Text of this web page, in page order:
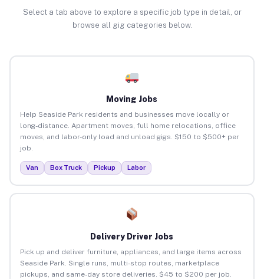
Select a tab above to explore a specific job type in detail, or
browse all gig categories below.
Moving Jobs
Help Seaside Park residents and businesses move locally or
long-distance. Apartment moves, full home relocations, office
moves, and labor-only load and unload gigs. $150 to $500+ per
job.
Van Box Truck Pickup Labor
Delivery Driver Jobs
Pick up and deliver furniture, appliances, and large items across
Seaside Park. Single runs, multi-stop routes, marketplace
pickups, and same-day store deliveries. $45 to $200 per job.